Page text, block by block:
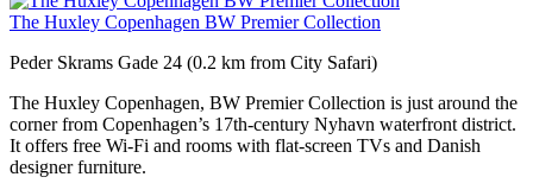
The Huxley Copenhagen BW Premier Collection
Peder Skrams Gade 24 (0.2 km from City Safari)
The Huxley Copenhagen, BW Premier Collection is just around the
corner from Copenhagen’s 17th-century Nyhavn waterfront district.
It offers free Wi-Fi and rooms with flat-screen TVs and Danish
designer furniture.